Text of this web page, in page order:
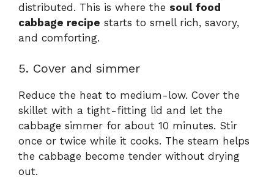
distributed. This is where the soul food
cabbage recipe starts to smell rich, savory,
and comforting.
5. Cover and simmer
Reduce the heat to medium-low. Cover the
skillet with a tight-fitting lid and let the
cabbage simmer for about 10 minutes. Stir
once or twice while it cooks. The steam helps
the cabbage become tender without drying
out.